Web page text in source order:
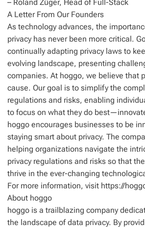
– Roland Züger, Head of Full-Stack
A Letter From Our Founders
As technology advances, the
privacy has never been more critical.
continually adapting privacy laws to
evolving landscape, presenting
companies. At hoggo, we believe that
cause. Our goal is to simplify the
regulations and risks, enabling
to focus on what they do
hoggo encourages businesses to be
staying smart about privacy. The
helping organizations navigate the
privacy regulations and risks so that
thrive in the ever-changing
For more information, visit https://
About hoggo
hoggo is a trailblazing company
the landscape of data privacy. By